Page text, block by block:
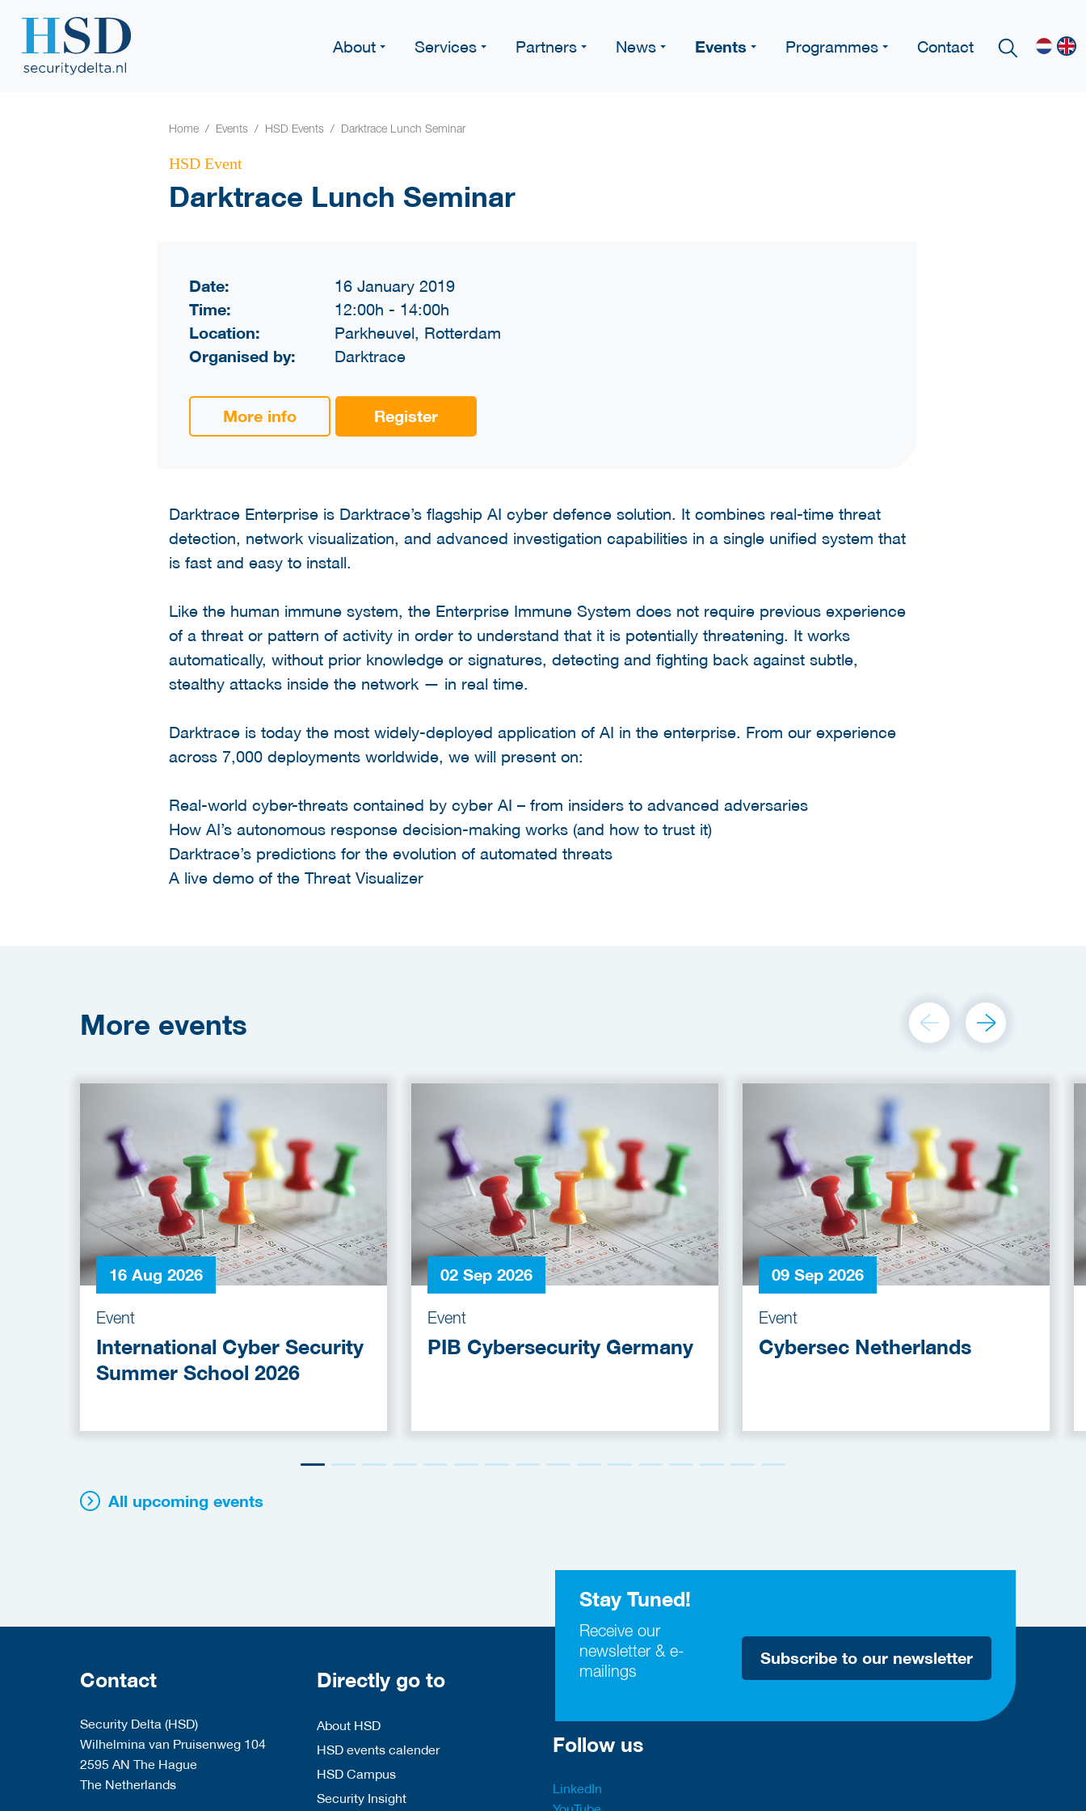
About Services Partners News Events Programmes Contact
Home Events HSD Events Darktrace Lunch Seminar
HSD Event
Darktrace Lunch Seminar
Date: 16 January 2019
Time: 12:00h - 14:00h
Location: Parkheuvel, Rotterdam
Organised by: Darktrace
More info Register
Darktrace Enterprise is Darktrace’s flagship AI cyber defence solution. It combines real-time threat
detection, network visualization, and advanced investigation capabilities in a single unified system that
is fast and easy to install.
Like the human immune system, the Enterprise Immune System does not require previous experience
of a threat or pattern of activity in order to understand that it is potentially threatening. It works
automatically, without prior knowledge or signatures, detecting and fighting back against subtle,
stealthy attacks inside the network — in real time.
Darktrace is today the most widely-deployed application of AI in the enterprise. From our experience
across 7,000 deployments worldwide, we will present on:
Real-world cyber-threats contained by cyber AI – from insiders to advanced adversaries
How AI’s autonomous response decision-making works (and how to trust it)
Darktrace’s predictions for the evolution of automated threats
A live demo of the Threat Visualizer
More events
16 Aug 2026
Event
International Cyber Security
Summer School 2026
02 Sep 2026
Event
PIB Cybersecurity Germany
09 Sep 2026
Event
Cybersec Netherlands
All upcoming events
Stay Tuned!
Receive our
newsletter & e-
mailings
Subscribe to our newsletter
Contact
Security Delta (HSD)
Wilhelmina van Pruisenweg 104
2595 AN The Hague
The Netherlands
Directly go to
About HSD
HSD events calender
HSD Campus
Security Insight
Follow us
LinkedIn